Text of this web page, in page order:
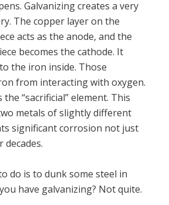
Galvanizing creates a very
The copper layer on the
acts as the anode, and the
becomes the cathode. It
the iron inside. Those
from interacting with oxygen.
“sacrificial” element. This
metals of slightly different
significant corrosion not just
do is to dunk some steel in
have galvanizing? Not quite.